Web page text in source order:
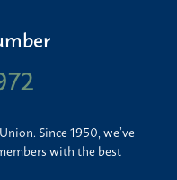
Since 1950, we’ve
with the best